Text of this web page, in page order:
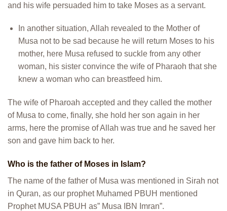
and his wife persuaded him to take Moses as a servant.
In another situation, Allah revealed to the Mother of
Musa not to be sad because he will return Moses to his
mother, here Musa refused to suckle from any other
woman, his sister convince the wife of Pharaoh that she
knew a woman who can breastfeed him.
The wife of Pharoah accepted and they called the mother
of Musa to come, finally, she hold her son again in her
arms, here the promise of Allah was true and he saved her
son and gave him back to her.
Who is the father of Moses in Islam?
The name of the father of Musa was mentioned in Sirah not
in Quran, as our prophet Muhamed PBUH mentioned
Prophet MUSA PBUH as” Musa IBN Imran”.